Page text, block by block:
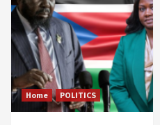
Home POLITICS